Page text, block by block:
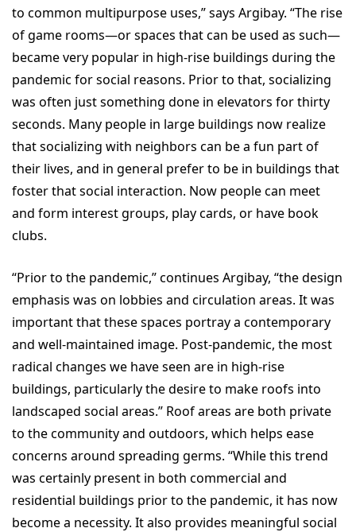
to common multipurpose uses,” says Argibay. “The rise
of game rooms—or spaces that can be used as such—
became very popular in high-rise buildings during the
pandemic for social reasons. Prior to that, socializing
was often just something done in elevators for thirty
seconds. Many people in large buildings now realize
that socializing with neighbors can be a fun part of
their lives, and in general prefer to be in buildings that
foster that social interaction. Now people can meet
and form interest groups, play cards, or have book
clubs.
“Prior to the pandemic,” continues Argibay, “the design
emphasis was on lobbies and circulation areas. It was
important that these spaces portray a contemporary
and well-maintained image. Post-pandemic, the most
radical changes we have seen are in high-rise
buildings, particularly the desire to make roofs into
landscaped social areas.” Roof areas are both private
to the community and outdoors, which helps ease
concerns around spreading germs. “While this trend
was certainly present in both commercial and
residential buildings prior to the pandemic, it has now
become a necessity. It also provides meaningful social